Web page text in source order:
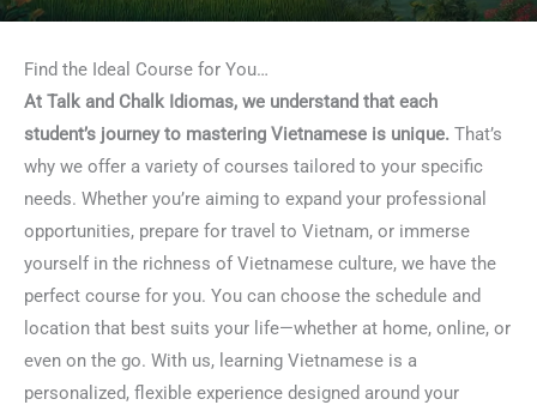
Find the Ideal Course for You…
At Talk and Chalk Idiomas, we understand that each
student’s journey to mastering Vietnamese is unique. That’s
why we offer a variety of courses tailored to your specific
needs. Whether you’re aiming to expand your professional
opportunities, prepare for travel to Vietnam, or immerse
yourself in the richness of Vietnamese culture, we have the
perfect course for you. You can choose the schedule and
location that best suits your life—whether at home, online, or
even on the go. With us, learning Vietnamese is a
personalized, flexible experience designed around your